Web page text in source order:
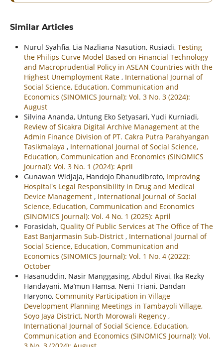
Similar Articles
Nurul Syahfia, Lia Nazliana Nasution, Rusiadi, Testing
the Philips Curve Model Based on Financial Technology
and Macroprudential Policy in ASEAN Countries with the
Highest Unemployment Rate , International Journal of
Social Science, Education, Communication and
Economics (SINOMICS Journal): Vol. 3 No. 3 (2024):
August
Silvina Ananda, Untung Eko Setyasari, Yudi Kurniadi,
Review of Sicakra Digital Archive Management at the
Admin Finance Division of PT. Cakra Putra Parahyangan
Tasikmalaya , International Journal of Social Science,
Education, Communication and Economics (SINOMICS
Journal): Vol. 3 No. 1 (2024): April
Gunawan Widjaja, Handojo Dhanudibroto, Improving
Hospital's Legal Responsibility in Drug and Medical
Device Management , International Journal of Social
Science, Education, Communication and Economics
(SINOMICS Journal): Vol. 4 No. 1 (2025): April
Forasidah, Quality Of Public Services at The Office of The
East Banjarmasin Sub-District , International Journal of
Social Science, Education, Communication and
Economics (SINOMICS Journal): Vol. 1 No. 4 (2022):
October
Hasanuddin, Nasir Manggasing, Abdul Rivai, Ika Rezky
Handayani, Ma’mun Hamsa, Neni Triani, Dandan
Haryono, Community Participation in Village
Development Planning Meetings in Tambayoli Village,
Soyo Jaya District, North Morowali Regency ,
International Journal of Social Science, Education,
Communication and Economics (SINOMICS Journal): Vol.